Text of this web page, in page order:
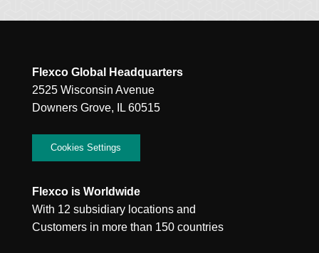
Flexco Global Headquarters
2525 Wisconsin Avenue
Downers Grove, IL 60515
Cookies Settings
Flexco is Worldwide
With 12 subsidiary locations and
Customers in more than 150 countries